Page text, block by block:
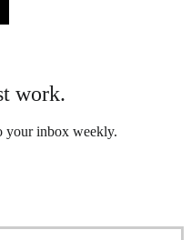
work.
your inbox weekly.